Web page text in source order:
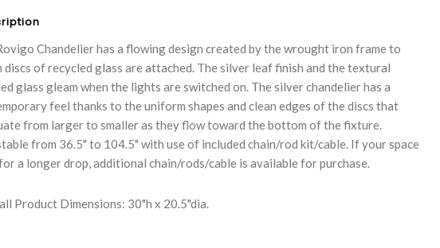
Chandelier has a flowing design created by the wrought iron frame to
discs of recycled glass are attached. The silver leaf finish and the textural
glass gleam when the lights are switched on. The silver chandelier has a
feel thanks to the uniform shapes and clean edges of the discs that
from larger to smaller as they flow toward the bottom of the fixture.
from 36.5" to 104.5" with use of included chain/rod kit/cable. If your space
a longer drop, additional chain/rods/cable is available for purchase.
Product Dimensions: 30"h x 20.5"dia.